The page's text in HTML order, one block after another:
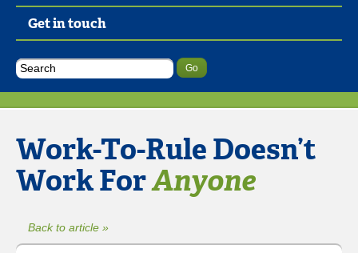
Get in touch
Work-To-Rule Doesn’t
Work ForAnyone
Back to article »